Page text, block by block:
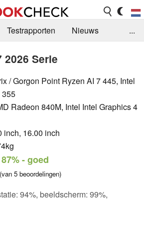
Testrapporten
Nieuws
...
2026 Serie
/ Gorgon Point Ryzen AI 7 445, Intel
355
Radeon 840M, Intel Intel Graphics 4
inch, 16.00 inch
87%- goed
5 beoordelingen)
94%, beeldscherm: 99%,